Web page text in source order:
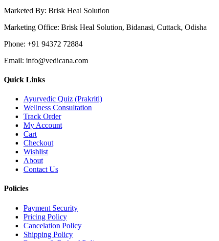
Marketed By: Brisk Heal Solution
Marketing Office: Brisk Heal Solution, Bidanasi, Cuttack, Odisha
Phone: +91 94372 72884
Email: info@vedicana.com
Quick Links
Ayurvedic Quiz (Prakriti)
Wellness Consultation
Track Order
My Account
Cart
Checkout
Wishlist
About
Contact Us
Policies
Payment Security
Pricing Policy
Cancelation Policy
Shipping Policy